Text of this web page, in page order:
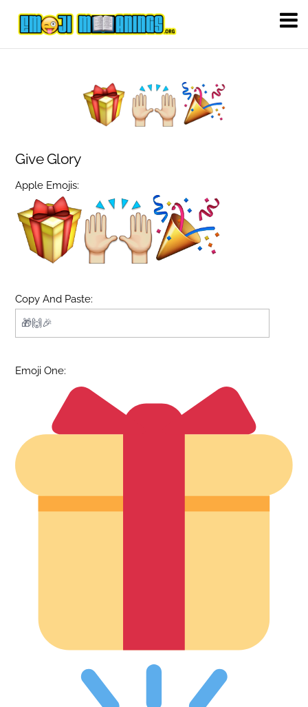
Give Glory
Apple Emojis:
Copy And Paste:
Emoji One: